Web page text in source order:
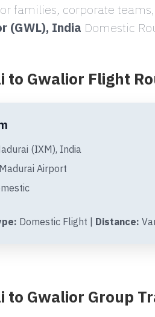
families, corporate
(GWL), India Domestic
to Gwalior Flight
(IXM), India
Madurai Airport
Domestic Flight | Distance:
to Gwalior Group